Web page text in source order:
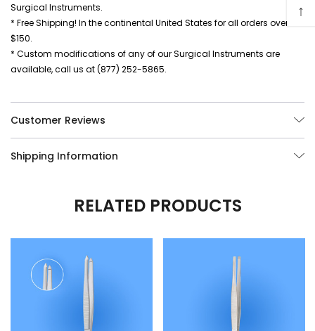
Surgical Instruments.
* Free Shipping! In the continental United States for all orders over
$150.
* Custom modifications of any of our Surgical Instruments are
available, call us at (877) 252-5865.
Customer Reviews
Shipping Information
RELATED PRODUCTS
↑